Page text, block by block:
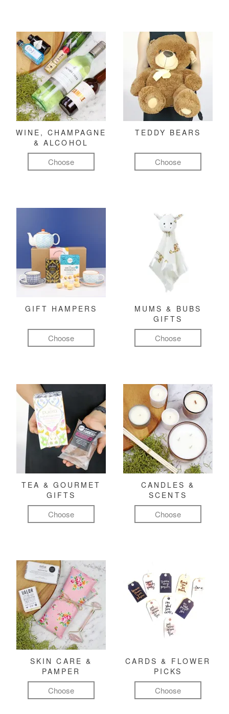
WINE, CHAMPAGNE
& ALCOHOL
Choose
TEDDY BEARS
Choose
GIFT HAMPERS
Choose
MUMS & BUBS
GIFTS
Choose
TEA & GOURMET
GIFTS
Choose
CANDLES &
SCENTS
Choose
SKIN CARE &
PAMPER
Choose
CARDS & FLOWER
PICKS
Choose